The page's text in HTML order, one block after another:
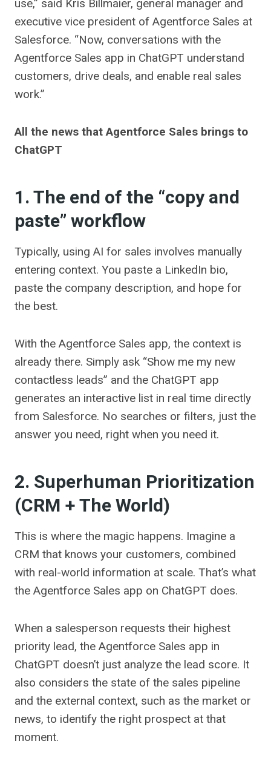
use,” said Kris Billmaier, general manager and
executive vice president of Agentforce Sales at
Salesforce. “Now, conversations with the
Agentforce Sales app in ChatGPT understand
customers, drive deals, and enable real sales
work.”
All the news that Agentforce Sales brings to
ChatGPT
1. The end of the “copy and
paste” workflow
Typically, using AI for sales involves manually
entering context. You paste a LinkedIn bio,
paste the company description, and hope for
the best.
With the Agentforce Sales app, the context is
already there. Simply ask “Show me my new
contactless leads” and the ChatGPT app
generates an interactive list in real time directly
from Salesforce. No searches or filters, just the
answer you need, right when you need it.
2. Superhuman Prioritization
(CRM + The World)
This is where the magic happens. Imagine a
CRM that knows your customers, combined
with real-world information at scale. That’s what
the Agentforce Sales app on ChatGPT does.
When a salesperson requests their highest
priority lead, the Agentforce Sales app in
ChatGPT doesn’t just analyze the lead score. It
also considers the state of the sales pipeline
and the external context, such as the market or
news, to identify the right prospect at that
moment.